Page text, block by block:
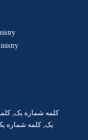
کلمه شماره یک,
یک, کلمه شماره